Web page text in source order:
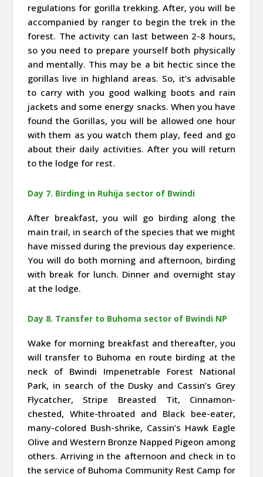
regulations for gorilla trekking. After, you will be
accompanied by ranger to begin the trek in the
forest. The activity can last between 2-8 hours,
so you need to prepare yourself both physically
and mentally. This may be a bit hectic since the
gorillas live in highland areas. So, it’s advisable
to carry with you good walking boots and rain
jackets and some energy snacks. When you have
found the Gorillas, you will be allowed one hour
with them as you watch them play, feed and go
about their daily activities. After you will return
to the lodge for rest.
Day 7. Birding in Ruhija sector of Bwindi
After breakfast, you will go birding along the
main trail, in search of the species that we might
have missed during the previous day experience.
You will do both morning and afternoon, birding
with break for lunch. Dinner and overnight stay
at the lodge.
Day 8. Transfer to Buhoma sector of Bwindi NP
Wake for morning breakfast and thereafter, you
will transfer to Buhoma en route birding at the
neck of Bwindi Impenetrable Forest National
Park, in search of the Dusky and Cassin’s Grey
Flycatcher, Stripe Breasted Tit, Cinnamon-
chested, White-throated and Black bee-eater,
many-colored Bush-shrike, Cassin’s Hawk Eagle
Olive and Western Bronze Napped Pigeon among
others. Arriving in the afternoon and check in to
the service of Buhoma Community Rest Camp for